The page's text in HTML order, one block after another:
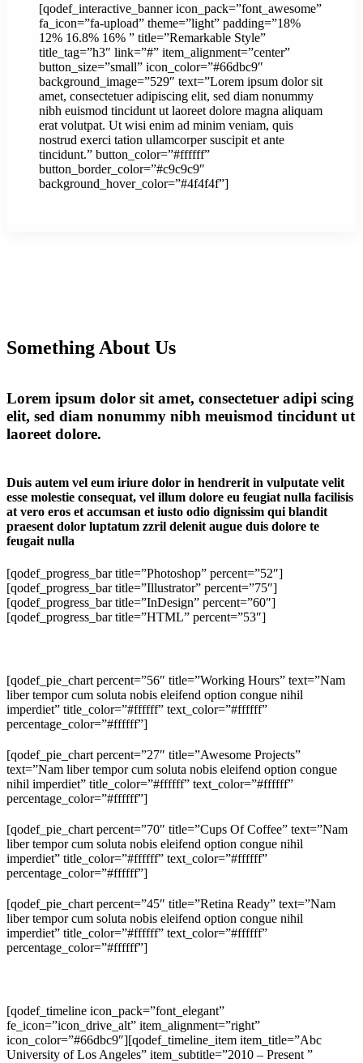
[qodef_interactive_banner icon_pack=”font_awesome”
fa_icon=”fa-upload” theme=”light” padding=”18%
12% 16.8% 16% ” title=”Remarkable Style”
title_tag=”h3″ link=”#” item_alignment=”center”
button_size=”small” icon_color=”#66dbc9″
background_image=”529″ text=”Lorem ipsum dolor sit
amet, consectetuer adipiscing elit, sed diam nonummy
nibh euismod tincidunt ut laoreet dolore magna aliquam
erat volutpat. Ut wisi enim ad minim veniam, quis
nostrud exerci tation ullamcorper suscipit et ante
tincidunt.” button_color=”#ffffff”
button_border_color=”#c9c9c9″
background_hover_color=”#4f4f4f”]
Something About Us
Lorem ipsum dolor sit amet, consectetuer adipi scing
elit, sed diam nonummy nibh meuismod tincidunt ut
laoreet dolore.
Duis autem vel eum iriure dolor in hendrerit in vulputate velit
esse molestie consequat, vel illum dolore eu feugiat nulla facilisis
at vero eros et accumsan et iusto odio dignissim qui blandit
praesent dolor luptatum zzril delenit augue duis dolore te
feugait nulla
[qodef_progress_bar title=”Photoshop” percent=”52″]
[qodef_progress_bar title=”Illustrator” percent=”75″]
[qodef_progress_bar title=”InDesign” percent=”60″]
[qodef_progress_bar title=”HTML” percent=”53″]
[qodef_pie_chart percent=”56″ title=”Working Hours” text=”Nam
liber tempor cum soluta nobis eleifend option congue nihil
imperdiet” title_color=”#ffffff” text_color=”#ffffff”
percentage_color=”#ffffff”]
[qodef_pie_chart percent=”27″ title=”Awesome Projects”
text=”Nam liber tempor cum soluta nobis eleifend option congue
nihil imperdiet” title_color=”#ffffff” text_color=”#ffffff”
percentage_color=”#ffffff”]
[qodef_pie_chart percent=”70″ title=”Cups Of Coffee” text=”Nam
liber tempor cum soluta nobis eleifend option congue nihil
imperdiet” title_color=”#ffffff” text_color=”#ffffff”
percentage_color=”#ffffff”]
[qodef_pie_chart percent=”45″ title=”Retina Ready” text=”Nam
liber tempor cum soluta nobis eleifend option congue nihil
imperdiet” title_color=”#ffffff” text_color=”#ffffff”
percentage_color=”#ffffff”]
[qodef_timeline icon_pack=”font_elegant”
fe_icon=”icon_drive_alt” item_alignment=”right”
icon_color=”#66dbc9″][qodef_timeline_item item_title=”Abc
University of Los Angeles” item_subtitle=”2010 – Present ”